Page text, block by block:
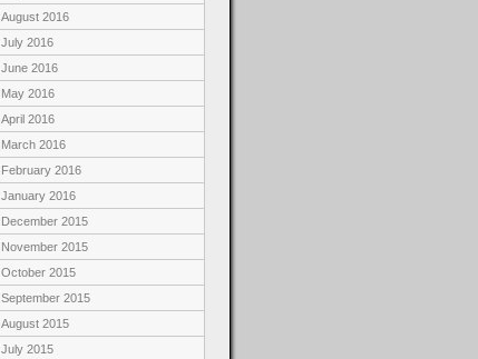
August 2016
July 2016
June 2016
May 2016
April 2016
March 2016
February 2016
January 2016
December 2015
November 2015
October 2015
September 2015
August 2015
July 2015